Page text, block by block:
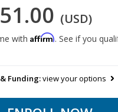
(USD)
with Affirm. See if you
Funding:view your options